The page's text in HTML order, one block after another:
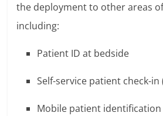
the deployment to other areas
including:
Patient ID at bedside
Self-service patient check-in
Mobile patient identification